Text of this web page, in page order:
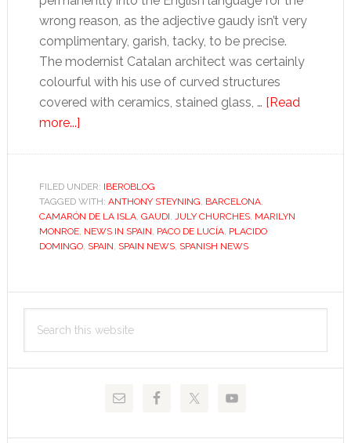
wrong reason, as the adjective gaudy isn’t very
complimentary, garish, tacky, to be precise.
The modernist Catalan architect was certainly
colourful with his use of curved structures
covered with ceramics, stained glass, … [Read
more...]about
falls
mainly
on
the
Spain;
in
FILED UNDER: IBEROBLOG
TAGGED WITH: ANTHONY STEYNING, BARCELONA,
CAMARÓN DE LA ISLA, GAUDI, JULY CHURCHES, MARILYN
MONROE, NEWS IN SPAIN, PACO DE LUCÍA, PLACIDO
DOMINGO, SPAIN, SPAIN NEWS, SPANISH NEWS
Primary
Sidebar
this